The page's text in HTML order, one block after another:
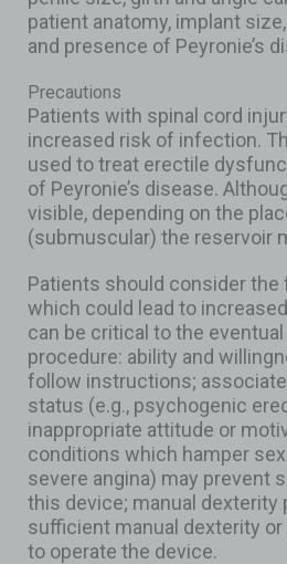
patient anatomy, implant
and presence of Peyronie’s
Precautions
Patients with spinal cord
increased risk of infection.
used to treat erectile
of Peyronie’s disease.
visible, depending on the
(submuscular) the reservoir
Patients should consider
which could lead to
can be critical to the
procedure: ability and
follow instructions;
status (e.g., psychogenic
inappropriate attitude or
conditions which hamper
severe angina) may prevent
this device; manual dexterity
sufficient manual dexterity
to operate the device.